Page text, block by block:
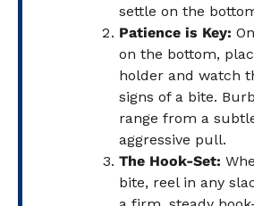
settle on the
Patience is Key:
on the bottom,
holder and watch
signs of a bite.
range from a
aggressive pull.
The Hook-Set:
bite, reel in any